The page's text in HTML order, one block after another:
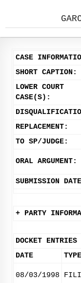
CASE
SHORT CAPTION:
LOWER COURT
CASE(S):
REPLACEMENT:
TO SP/JUDGE:
ORAL ARGUMENT:
SUBMISSION
+ PARTY
DOCKET ENTRIES
DATE
TYPE
08/03/1998